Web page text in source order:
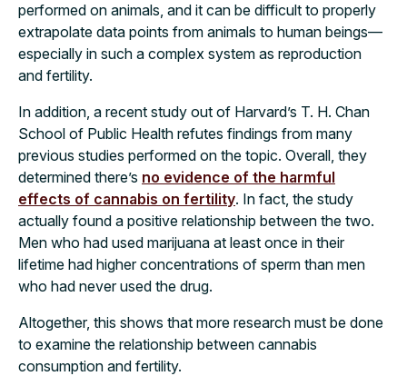
performed on animals, and it can be difficult to properly
extrapolate data points from animals to human beings—
especially in such a complex system as reproduction
and fertility.
In addition, a recent study out of Harvard’s T. H. Chan
School of Public Health refutes findings from many
previous studies performed on the topic. Overall, they
determined there’s no evidence of the harmful
effects of cannabis on fertility. In fact, the study
actually found a positive relationship between the two.
Men who had used marijuana at least once in their
lifetime had higher concentrations of sperm than men
who had never used the drug.
Altogether, this shows that more research must be done
to examine the relationship between cannabis
consumption and fertility.